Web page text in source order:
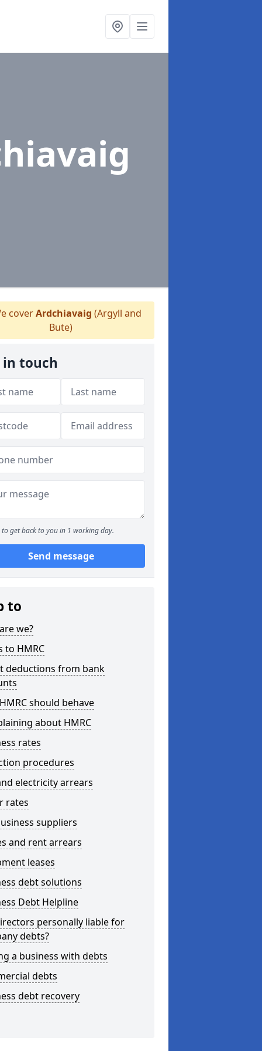
coverArdchiavaig (Argyll and
Bute)
in touch
to get back to you in 1 working day.
Send message
to
we?
to HMRC
deductions from bank
should behave
about HMRC
rates
procedures
electricity arrears
rates
suppliers
and rent arrears
leases
debt solutions
Debt Helpline
personally liable for
debts?
a business with debts
debts
debt recovery